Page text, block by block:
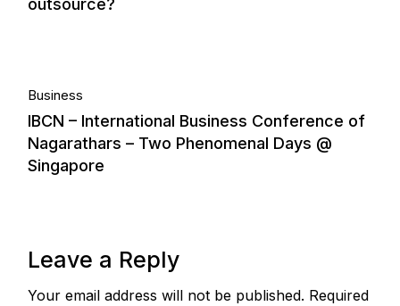
outsource?
26.
Nov, 2013
Business
IBCN – International Business Conference of
Nagarathars – Two Phenomenal Days @
Singapore
Leave a Reply
Your email address will not be published. Required